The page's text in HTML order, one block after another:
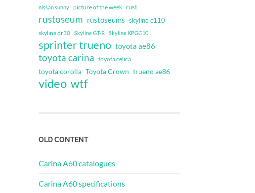
nissan sunny picture of the week rust
rustoseum rustoseums skyline c110
skyline dr30 Skyline GT-R Skyline KPGC10
sprinter trueno toyota ae86
toyota carina toyota celica
toyota corolla Toyota Crown trueno ae86
video wtf
OLD CONTENT
Carina A60 catalogues
Carina A60 specifications